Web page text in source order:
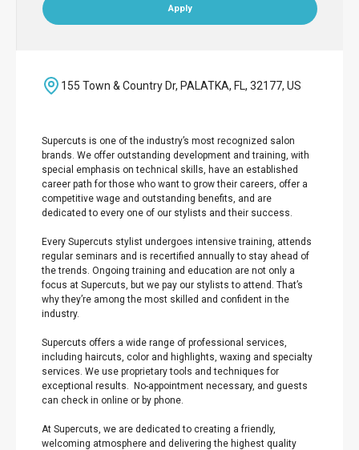
Apply
155 Town & Country Dr, PALATKA, FL, 32177, US
Supercuts is one of the industry’s most recognized salon
brands. We offer outstanding development and training, with
special emphasis on technical skills, have an established
career path for those who want to grow their careers, offer a
competitive wage and outstanding benefits, and are
dedicated to every one of our stylists and their success.
Every Supercuts stylist undergoes intensive training, attends
regular seminars and is recertified annually to stay ahead of
the trends. Ongoing training and education are not only a
focus at Supercuts, but we pay our stylists to attend. That’s
why they’re among the most skilled and confident in the
industry.
Supercuts offers a wide range of professional services,
including haircuts, color and highlights, waxing and specialty
services. We use proprietary tools and techniques for
exceptional results. No-appointment necessary, and guests
can check in online or by phone.
At Supercuts, we are dedicated to creating a friendly,
welcoming atmosphere and delivering the highest quality